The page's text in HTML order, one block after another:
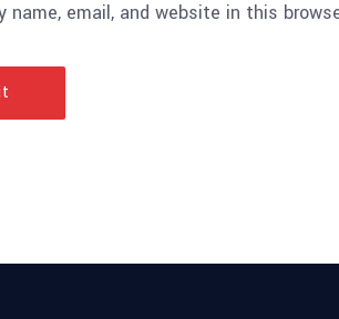
name, email, and website in this